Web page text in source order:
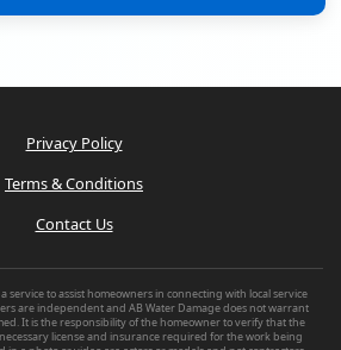
Privacy Policy
Terms & Conditions
Contact Us
service to assist homeowners in connecting with local service
are independent and AB Water Damage does not warrant
It is the responsibility of the homeowner to verify that the
license and insurance required for the work being